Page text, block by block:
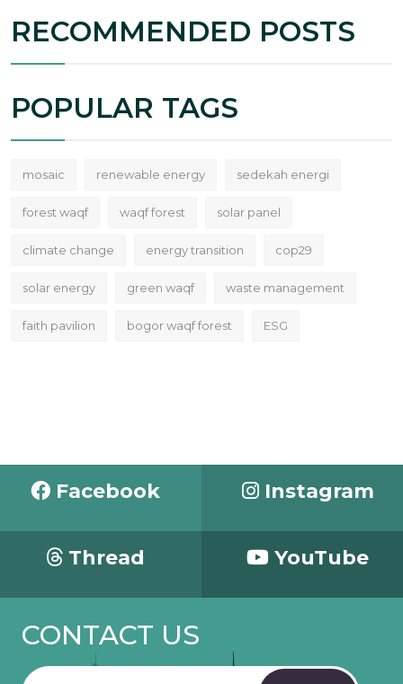
RECOMMENDED POSTS
POPULAR TAGS
mosaic renewable energy sedekah energi
forest waqf waqf forest solar panel
climate change energy transition cop29
solar energy green waqf waste management
faith pavilion bogor waqf forest ESG
Facebook Instagram
Thread YouTube
CONTACT US